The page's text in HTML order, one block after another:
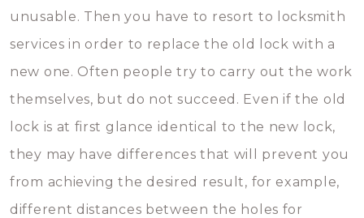
unusable. Then you have to resort to locksmith
services in order to replace the old lock with a
new one. Often people try to carry out the work
themselves, but do not succeed. Even if the old
lock is at first glance identical to the new lock,
they may have differences that will prevent you
from achieving the desired result, for example,
different distances between the holes for